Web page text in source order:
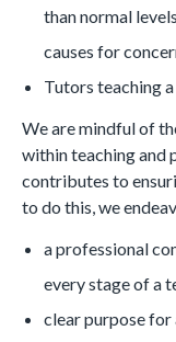
than normal
causes for
Tutors teaching
We are mindful of
within teaching and
contributes to
to do this, we
a professional
every stage of a
clear purpose